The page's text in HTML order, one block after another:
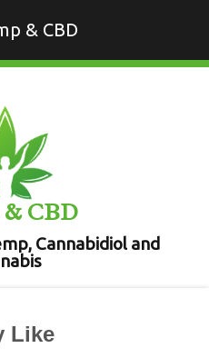
& CBD
CBD
Cannabidiol and
Like